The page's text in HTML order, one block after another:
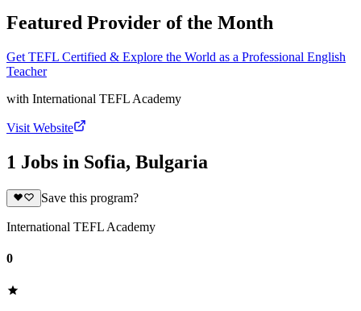
Featured Provider of the Month
Get TEFL Certified & Explore the World as a Professional English
Teacher
with International TEFL Academy
Visit Website
1 Jobs in Sofia, Bulgaria
Save this program?
International TEFL Academy
0